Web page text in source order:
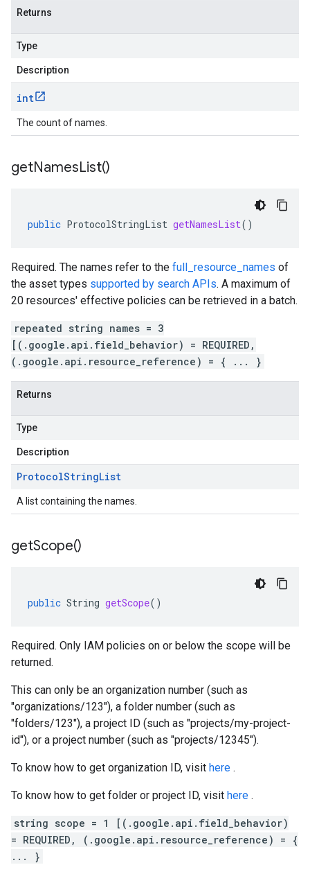
Returns
Type
Description
int
The count of names.
getNamesList()
public ProtocolStringList getNamesList()
Required. The names refer to the full_resource_names of
the asset types supported by search APIs. A maximum of
20 resources' effective policies can be retrieved in a batch.
repeated string names = 3
[(.google.api.field_behavior) = REQUIRED,
(.google.api.resource_reference) = { ... }
Returns
Type
Description
ProtocolStringList
A list containing the names.
getScope()
public String getScope()
Required. Only IAM policies on or below the scope will be
returned.
This can only be an organization number (such as
"organizations/123"), a folder number (such as
"folders/123"), a project ID (such as "projects/my-project-
id"), or a project number (such as "projects/12345").
To know how to get organization ID, visit here .
To know how to get folder or project ID, visit here .
string scope = 1 [(.google.api.field_behavior)
= REQUIRED, (.google.api.resource_reference) = {
... }